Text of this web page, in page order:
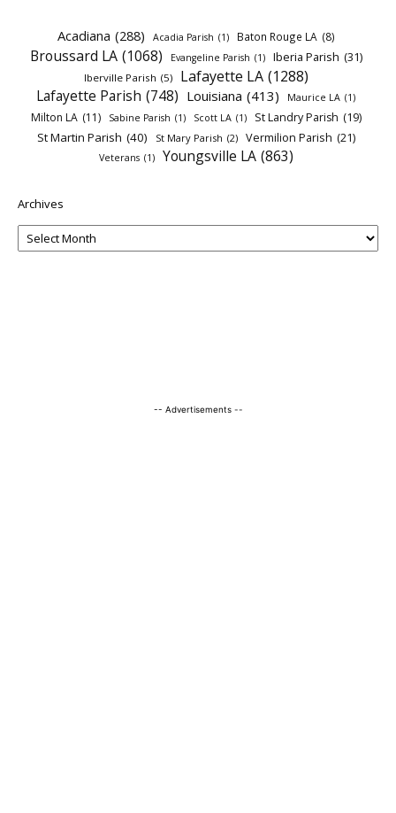
Acadiana (288) Acadia Parish (1) Baton Rouge LA (8)
Broussard LA (1068) Evangeline Parish (1) Iberia Parish (31)
Iberville Parish (5) Lafayette LA (1288)
Lafayette Parish (748) Louisiana (413) Maurice LA (1)
Milton LA (11) Sabine Parish (1) Scott LA (1) St Landry Parish (19)
St Martin Parish (40) St Mary Parish (2) Vermilion Parish (21)
Veterans (1) Youngsville LA (863)
Archives
-- Advertisements --